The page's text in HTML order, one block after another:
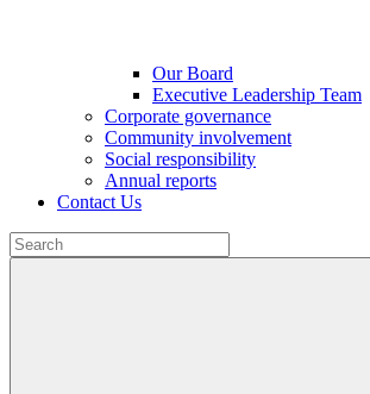
Our Board
Executive Leadership Team
Corporate governance
Community involvement
Social responsibility
Annual reports
Contact Us